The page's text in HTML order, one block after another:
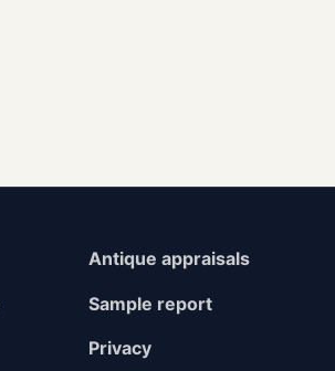
Antique appraisals
Sample report
Privacy